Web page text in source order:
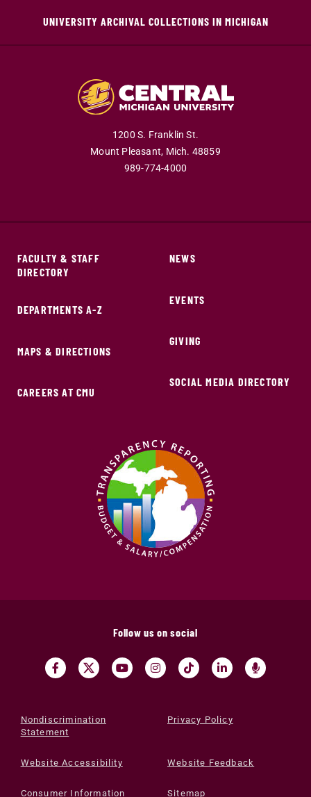
UNIVERSITY ARCHIVAL COLLECTIONS IN MICHIGAN
1200 S. Franklin St.
Mount Pleasant, Mich. 48859
989-774-4000
FACULTY & STAFF
DIRECTORY
DEPARTMENTS A-Z
MAPS & DIRECTIONS
CAREERS AT CMU
NEWS
EVENTS
GIVING
SOCIAL MEDIA DIRECTORY
Follow us on social
Nondiscrimination
Statement
Privacy Policy
Website Accessibility Website Feedback
Consumer Information Sitemap